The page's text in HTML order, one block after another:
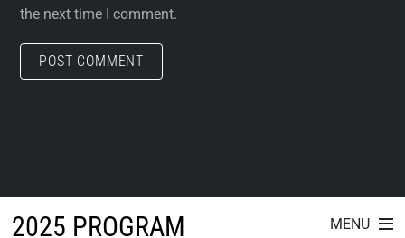
2025 PROGRAM MENU
the next time I comment.